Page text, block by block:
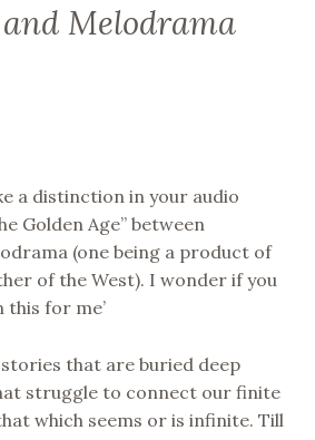
Melodrama
a distinction in your audio
Golden Age” between
(one being a product of
of the West). I wonder if you
for me’
that are buried deep
struggle to connect our finite
which seems or is infinite. Till